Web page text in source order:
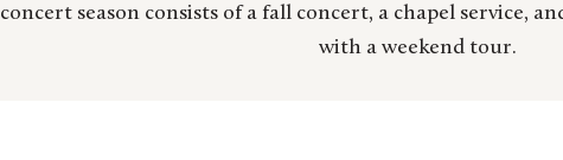
concert season consists of a fall concert, a chapel service,
with a weekend tour.